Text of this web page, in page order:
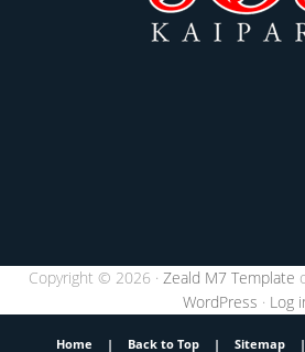
Copyright © 2026 · Zeald M7 Template
WordPress · Log
Home | Back to Top | Sitemap |